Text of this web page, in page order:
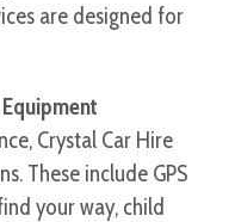
are designed for
Crystal Car Hire
These include GPS
your way, child